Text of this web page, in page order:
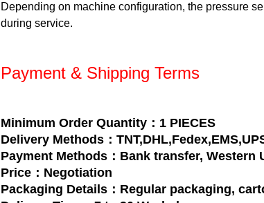
Depending on machine configuration, the pressure
during service.
Payment & Shipping Terms
Minimum Order Quantity：1 PIECES
Delivery Methods：
Payment Methods：Bank transfer, Western
Price：Negotiation
Packaging Details：Regular packaging,